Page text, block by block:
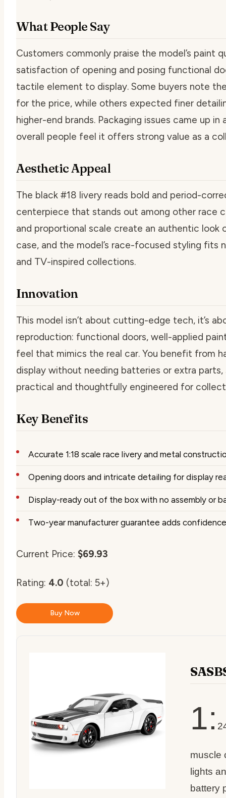
What People Say
Customers commonly praise the model’s paint
satisfaction of opening and posing functional
tactile element to display. Some buyers note
for the price, while others expected finer
higher-end brands. Packaging issues came up
overall people feel it offers strong value as a
Aesthetic Appeal
The black #18 livery reads bold and period-
centerpiece that stands out among other race
and proportional scale create an authentic look
case, and the model’s race-focused styling fits
and TV-inspired collections.
Innovation
This model isn’t about cutting-edge tech, it’s
reproduction: functional doors, well-applied
feel that mimics the real car. You benefit from
display without needing batteries or extra
practical and thoughtfully engineered for
Key Benefits
Accurate 1:18 scale race livery and metal
Opening doors and intricate detailing for display
Display-ready out of the box with no assembly or
Two-year manufacturer guarantee adds confidence
Current Price: $69.93
Rating: 4.0 (total: 5+)
Buy Now
1:
muscle
lights
battery